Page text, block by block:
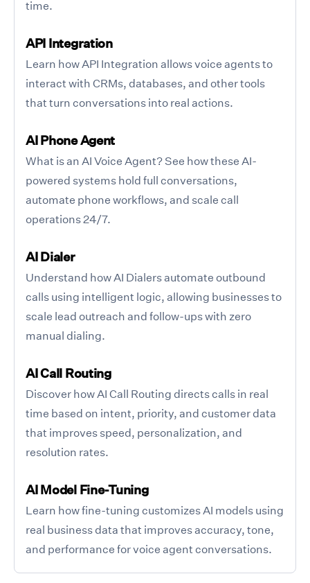
time.
API Integration
Learn how API Integration allows voice agents to
interact with CRMs, databases, and other tools
that turn conversations into real actions.
AI Phone Agent
What is an AI Voice Agent? See how these AI-
powered systems hold full conversations,
automate phone workflows, and scale call
operations 24/7.
AI Dialer
Understand how AI Dialers automate outbound
calls using intelligent logic, allowing businesses to
scale lead outreach and follow-ups with zero
manual dialing.
AI Call Routing
Discover how AI Call Routing directs calls in real
time based on intent, priority, and customer data
that improves speed, personalization, and
resolution rates.
AI Model Fine-Tuning
Learn how fine-tuning customizes AI models using
real business data that improves accuracy, tone,
and performance for voice agent conversations.